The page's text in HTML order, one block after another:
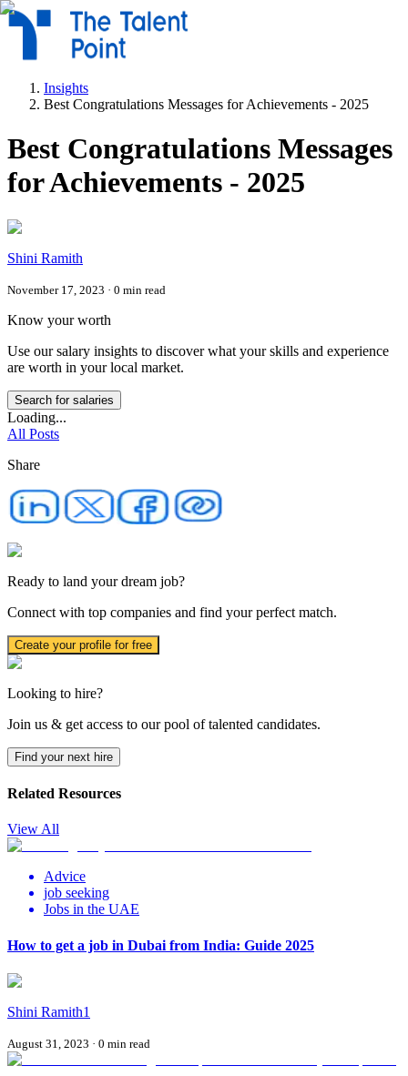
Insights
Best Congratulations Messages for Achievements - 2025
Best Congratulations Messages
for Achievements - 2025
Shini Ramith
November 17, 2023 · 0 min read
Know your worth
Use our salary insights to discover what your skills and experience
are worth in your local market.
Search for salaries
Loading...
All Posts
Share
Ready to land your dream job?
Connect with top companies and find your perfect match.
Create your profile for free
Looking to hire?
Join us & get access to our pool of talented candidates.
Find your next hire
Related Resources
View All
Advice
job seeking
Jobs in the UAE
How to get a job in Dubai from India: Guide 2025
Shini Ramith1
August 31, 2023 · 0 min read